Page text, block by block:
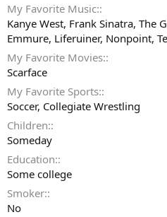
My Favorite Music:
Kanye West, Frank Sinatra, The
Emmure, Liferuiner, Nonpoint,
My Favorite Movies:
Scarface
My Favorite Sports:
Soccer, Collegiate Wrestling
Children:
Someday
Education:
Some college
Smoker:
No